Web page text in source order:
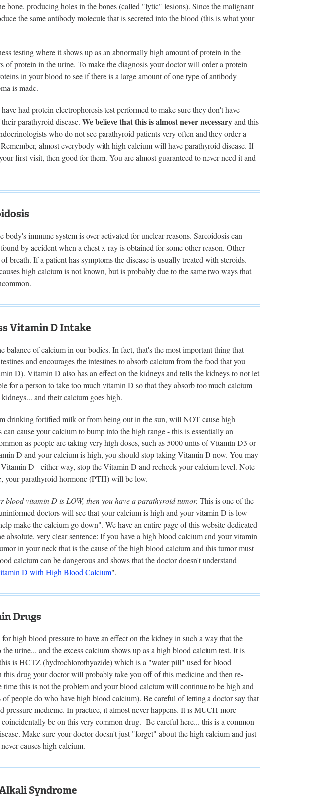
bone, producing holes in the bones (called "lytic" lesions). Since the malignant
the same antibody molecule that is secreted into the blood (this is what your
testing where it shows up as an abnormally high amount of protein in the
of protein in the urine. To make the diagnosis your doctor will order a protein
in your blood to see if there is a large amount of one type of antibody
is made.
had protein electrophoresis test performed to make sure they don't have
parathyroid disease.We believe that this is almost never necessaryand this
who do not see parathyroid patients very often and they order a
almost everybody with high calcium will have parathyroid disease. If
first visit, then good for them. You are almost guaranteed to never need it and
immune system is over activated for unclear reasons. Sarcoidosis can
by accident when a chest x-ray is obtained for some other reason. Other
breath. If a patient has symptoms the disease is usually treated with steroids.
high calcium is not known, but is probably due to the same two ways that
Vitamin D Intake
of calcium in our bodies. In fact, that's the most important thing that
and encourages the intestines to absorb calcium from the food that you
D). Vitamin D also has an effect on the kidneys and tells the kidneys to not let
for a person to take too much vitamin D so that they absorb too much calcium
and their calcium goes high.
drinking fortified milk or from being out in the sun, will NOT cause high
cause your calcium to bump into the high range - this is essentially an
as people are taking very high doses, such as 5000 units of Vitamin D3 or
D and your calcium is high, you should stop taking Vitamin D now. You may
D - either way, stop the Vitamin D and recheck your calcium level. Note
your parathyroid hormone (PTH) will be low.
blood vitamin D is LOW, then you have a parathyroid tumor. This is one of the
doctors will see that your calcium is high and your vitamin D is low
make the calcium go down". We have an entire page of this website dedicated
absolute, very clear sentence:If you have a high blood calcium and your vitamin
in your neck that is the cause of the high blood calcium and this tumor must
calcium can be dangerous and shows that the doctor doesn't understand
D with High Blood Calcium".
Drugs
high blood pressure to have an effect on the kidney in such a way that the
urine... and the excess calcium shows up as a high blood calcium test. It is
is HCTZ (hydrochlorothyazide) which is a "water pill" used for blood
this drug your doctor will probably take you off of this medicine and then re-
this is not the problem and your blood calcium will continue to be high and
people do who have high blood calcium). Be careful of letting a doctor say that
pressure medicine. In practice, it almost never happens. It is MUCH more
be on this very common drug. Be careful here... this is a common
Make sure your doctor doesn't just "forget" about the high calcium and just
causes high calcium.
Syndrome